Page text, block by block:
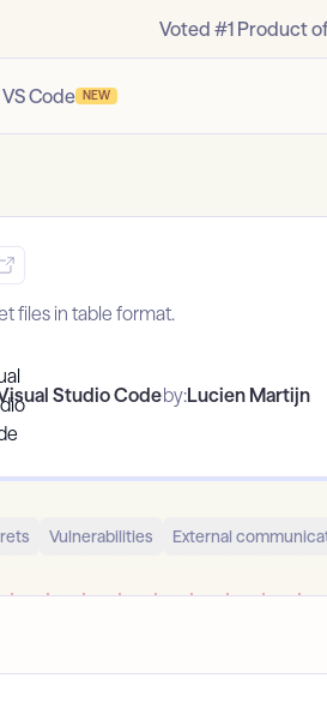
Voted #1 Product
Code NEW
files in table format.
Studio Codeby:Lucien Martijn
Vulnerabilities External